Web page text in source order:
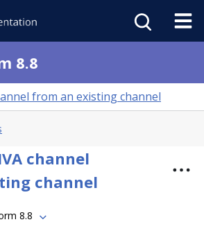
8.8
from an existing channel
channel
channel
8.8